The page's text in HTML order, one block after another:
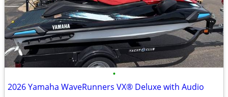
•
2026 Yamaha WaveRunners VX® Deluxe with Audio